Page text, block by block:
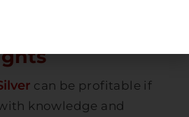
can be profitable if
knowledge and